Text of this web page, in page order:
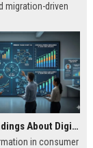
migration-driven
Research Findings About Digital Transformation in Consumer Finance
in consumer